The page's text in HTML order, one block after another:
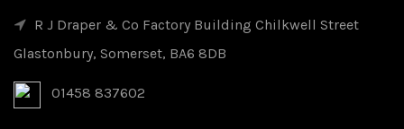
R J Draper & Co Factory Building Chilkwell Street
Glastonbury, Somerset, BA6 8DB
01458 837602